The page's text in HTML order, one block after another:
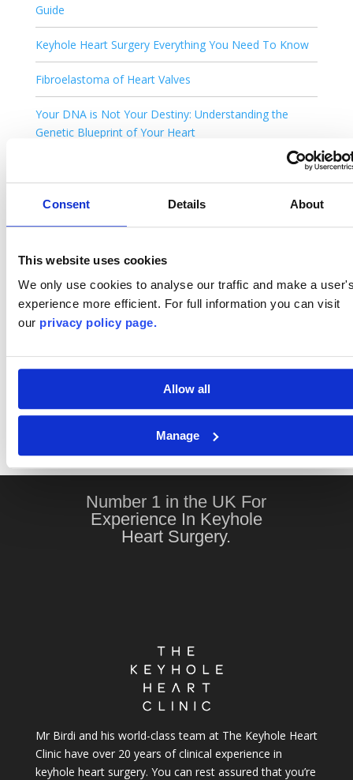
Consent Details About
This website uses cookies
We only use cookies to analyse our traffic and make a
experience more efficient. For full information you can visit
our privacy policy page.
Allow all
Manage
Guide
Keyhole Heart Surgery Everything You Need To Know
Fibroelastoma of Heart Valves
Your DNA is Not Your Destiny: Understanding the
Genetic Blueprint of Your Heart
You’ve Been Told You Have a Heart Murmur. What
Happens Next?
AI Deepfake Medicine: Is There a Real Doctor in the
Cardiac Myxoma: Benign Heart Tumour. Recovery with
Keyhole Treatment.
Heart Screening: What Your Tests Are Really Telling
Recovery After Keyhole Heart Surgery: Science
Number 1 in the UK For
Experience In Keyhole
Heart Surgery.
Mr Birdi and his world-class team at The Keyhole Heart
Clinic have over 20 years of clinical experience in
keyhole heart surgery. You can rest assured that you’re